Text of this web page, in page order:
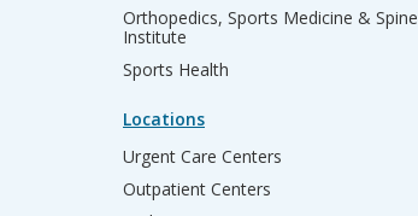
Orthopedics, Sports Medicine & Spine
Institute
Sports Health
Locations
Urgent Care Centers
Outpatient Centers